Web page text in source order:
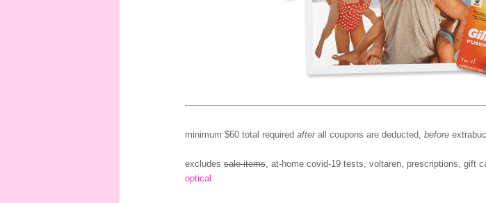
minimum $60 total required afterall coupons are deducted, before
excludes sale items , at-home covid-19 tests, voltaren, prescriptions, gift
optical